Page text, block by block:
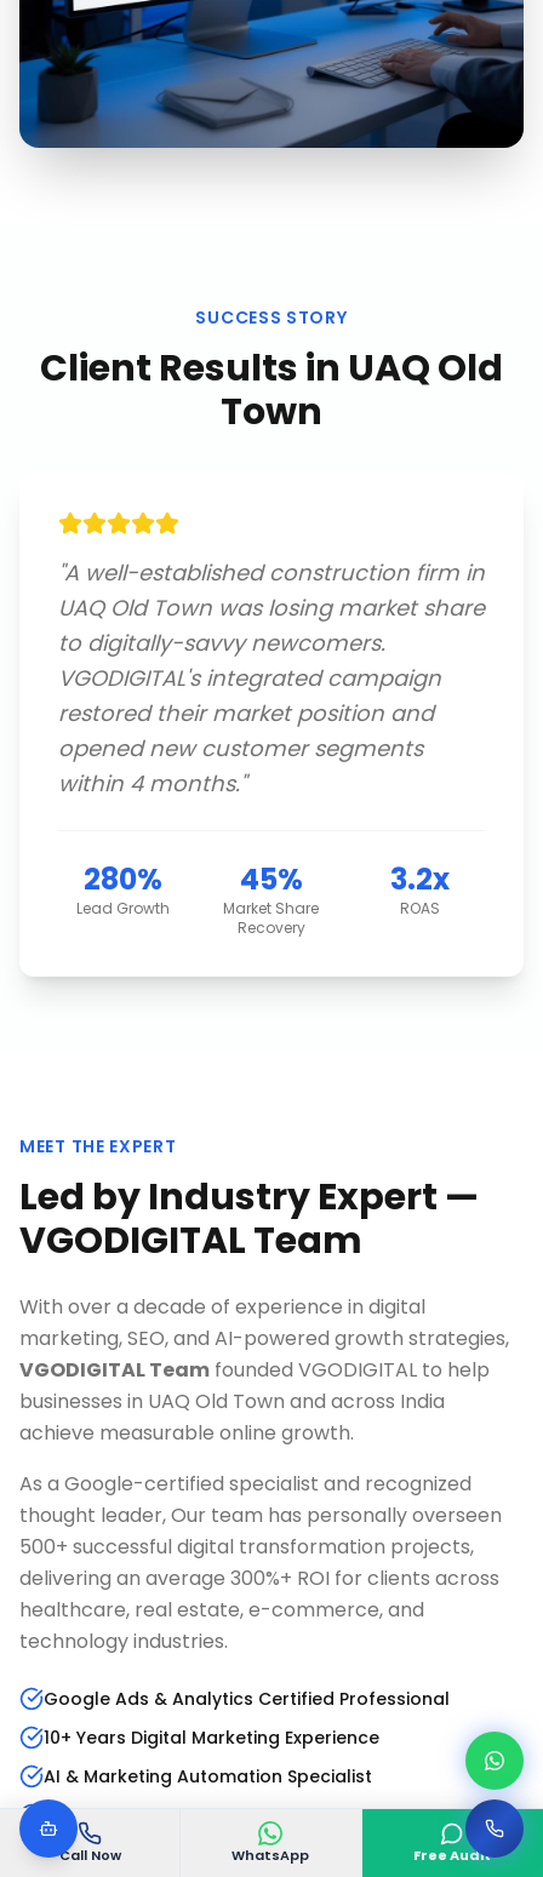
Call Now WhatsApp Free Audit
SUCCESS STORY
Client Results in UAQ Old
Town
"A well-established construction firm in
UAQ Old Town was losing market share
to digitally-savvy newcomers.
VGODIGITAL's integrated campaign
restored their market position and
opened new customer segments
within 4 months."
280%
Lead Growth
45%
Market Share
Recovery
3.2x
ROAS
MEET THE EXPERT
Led by Industry Expert —
VGODIGITAL Team
With over a decade of experience in digital
marketing, SEO, and AI-powered growth strategies,
VGODIGITAL Team founded VGODIGITAL to help
businesses in UAQ Old Town and across India
achieve measurable online growth.
As a Google-certified specialist and recognized
thought leader, Our team has personally overseen
500+ successful digital transformation projects,
delivering an average 300%+ ROI for clients across
healthcare, real estate, e-commerce, and
technology industries.
Google Ads & Analytics Certified Professional
10+ Years Digital Marketing Experience
AI & Marketing Automation Specialist
Published Author & Industry Speaker